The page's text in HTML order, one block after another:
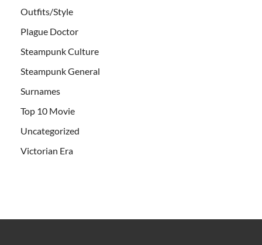
Outfits/Style
Plague Doctor
Steampunk Culture
Steampunk General
Surnames
Top 10 Movie
Uncategorized
Victorian Era